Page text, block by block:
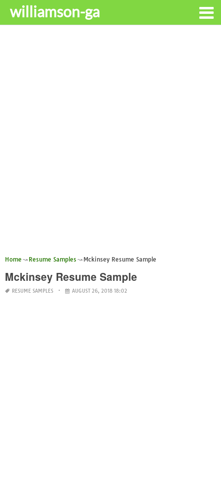
williamson-ga
Home Resume Samples Mckinsey Resume Sample
Mckinsey Resume Sample
RESUME SAMPLES AUGUST 26, 2018 18:02